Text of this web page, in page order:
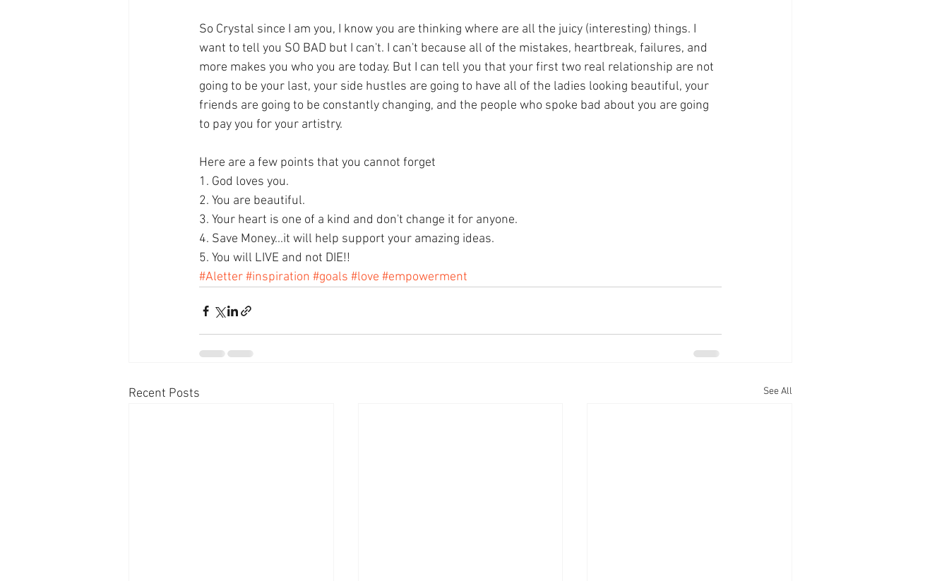
So Crystal since I am you, I know you are thinking where are all the juicy (interesting) things. I
want to tell you SO BAD but I can't. I can't because all of the mistakes, heartbreak, failures, and
more makes you who you are today. But I can tell you that your first two real relationship are not
going to be your last, your side hustles are going to have all of the ladies looking beautiful, your
friends are going to be constantly changing, and the people who spoke bad about you are going
to pay you for your artistry.
Here are a few points that you cannot forget
1. God loves you.
2. You are beautiful.
3. Your heart is one of a kind and don't change it for anyone.
4. Save Money...it will help support your amazing ideas.
5. You will LIVE and not DIE!!
#Aletter#inspiration #goals #love #empowerment
Recent Posts See All